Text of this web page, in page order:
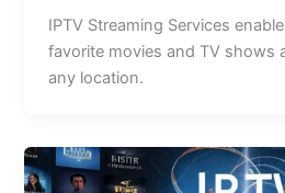
IPTV Streaming Services
favorite movies and TV shows
any location.